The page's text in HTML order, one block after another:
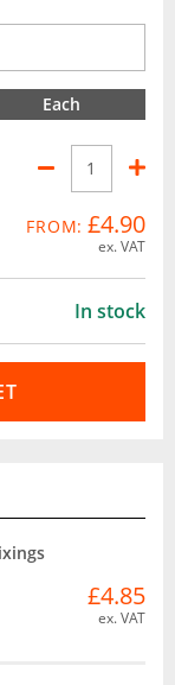
Each
FROM: £4.90
ex. VAT
In stock
£4.85
ex. VAT